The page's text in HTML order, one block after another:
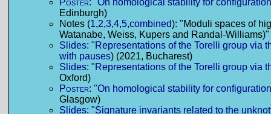
Poster: "On homological stability for
Edinburgh)
Notes (1,2,3,4,5,combined): "Moduli spaces of
Watanabe, Weiss, Kupers and Randal-
Slides: "Representations of the Torelli group via
with pauses) (2021, Bucharest)
Slides: "Representations of the Torelli group via
Oxford)
Poster: "On homological stability for
Glasgow)
Slides: "Signature invariants related to the